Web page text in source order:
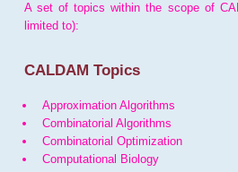
A set of topics within the scope of
limited to):
CALDAM Topics
Approximation Algorithms
Combinatorial Algorithms
Combinatorial Optimization
Computational Biology